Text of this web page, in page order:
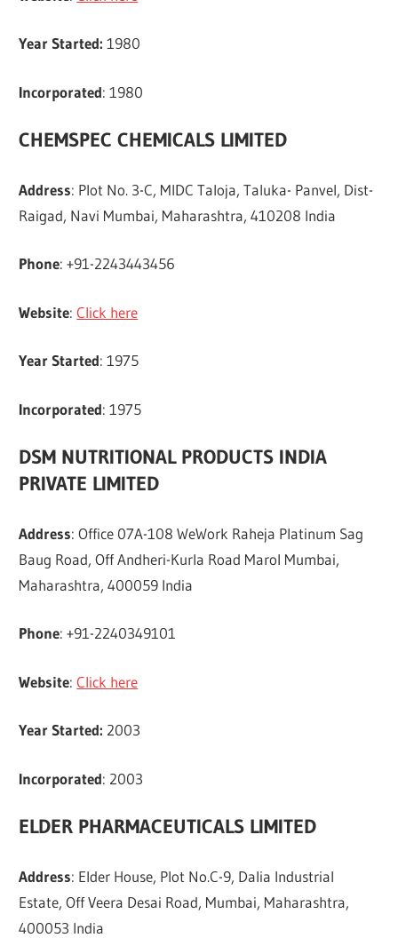
Year Started: 1980
Incorporated: 1980
CHEMSPEC CHEMICALS LIMITED
Address: Plot No. 3-C, MIDC Taloja, Taluka- Panvel, Dist-
Raigad, Navi Mumbai, Maharashtra, 410208 India
Phone: +91-2243443456
Website:Click here
Year Started: 1975
Incorporated: 1975
DSM NUTRITIONAL PRODUCTS INDIA
PRIVATE LIMITED
Address: Office 07A-108 WeWork Raheja Platinum Sag
Baug Road, Off Andheri-Kurla Road Marol Mumbai,
Maharashtra, 400059 India
Phone: +91-2240349101
Website:Click here
Year Started: 2003
Incorporated: 2003
ELDER PHARMACEUTICALS LIMITED
Address: Elder House, Plot No.C-9, Dalia Industrial
Estate, Off Veera Desai Road, Mumbai, Maharashtra,
400053 India